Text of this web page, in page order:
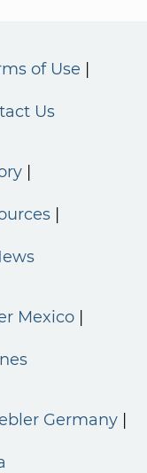
of Use
Us
Mexico
Germany